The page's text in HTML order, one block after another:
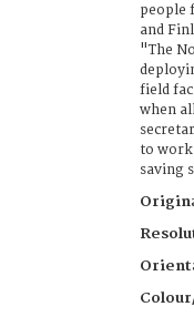
people
and
"The
field
when
to work
saving